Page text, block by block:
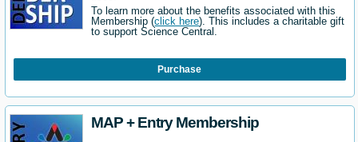
To learn more about the benefits associated with this
Membership (click here). This includes a charitable gift
to support Science Central.
Purchase
MAP + Entry Membership